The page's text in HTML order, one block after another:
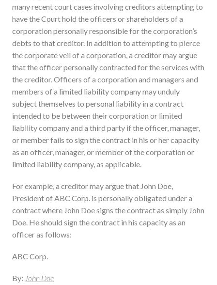
many recent court cases involving creditors attempting to
have the Court hold the officers or shareholders of a
corporation personally responsible for the corporation’s
debts to that creditor. In addition to attempting to pierce
the corporate veil of a corporation, a creditor may argue
that the officer personally contracted for the services with
the creditor. Officers of a corporation and managers and
members of a limited liability company may unduly
subject themselves to personal liability in a contract
intended to be between their corporation or limited
liability company and a third party if the officer, manager,
or member fails to sign the contract in his or her capacity
as an officer, manager, or member of the corporation or
limited liability company, as applicable.
For example, a creditor may argue that John Doe,
President of ABC Corp. is personally obligated under a
contract where John Doe signs the contract as simply John
Doe. He should sign the contract in his capacity as an
officer as follows:
ABC Corp.
By: John Doe